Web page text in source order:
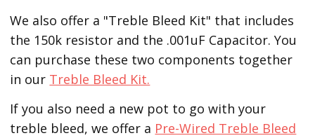
We also offer a "Treble Bleed Kit" that includes
the 150k resistor and the .001uF Capacitor. You
can purchase these two components together
in our Treble Bleed Kit.
If you also need a new pot to go with your
treble bleed, we offer a Pre-Wired Treble Bleed